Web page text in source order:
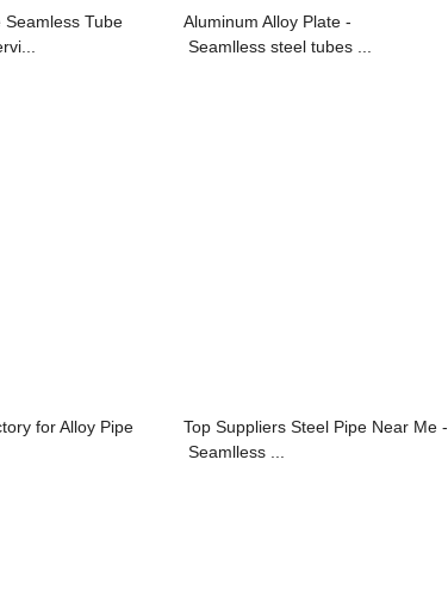
Seamless Tube
Aluminum Alloy Plate -
Seamlless steel tubes ...
for Alloy Pipe
Top Suppliers Steel Pipe Near Me -
Seamlless ...